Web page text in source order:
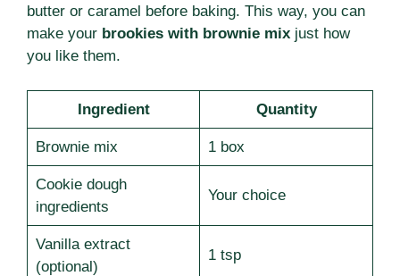
butter or caramel before baking. This way, you can
make your brookies with brownie mix just how
you like them.
Ingredient Quantity
Brownie mix 1 box
Cookie dough
ingredients
Your choice
Vanilla extract
(optional)
1 tsp